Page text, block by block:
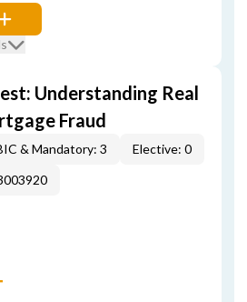
Understanding Real
Fraud
& Mandatory: 3
Elective: 0